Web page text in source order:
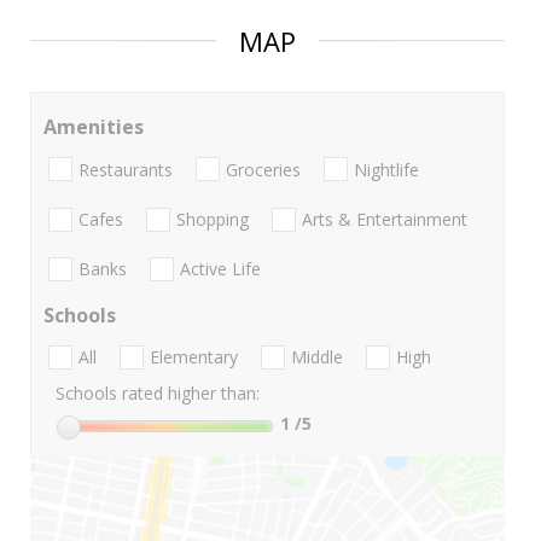
MAP
Amenities
Restaurants Groceries Nightlife
Cafes Shopping Arts & Entertainment
Banks Active Life
Schools
All Elementary Middle
High
Schools rated higher than:
1 /5